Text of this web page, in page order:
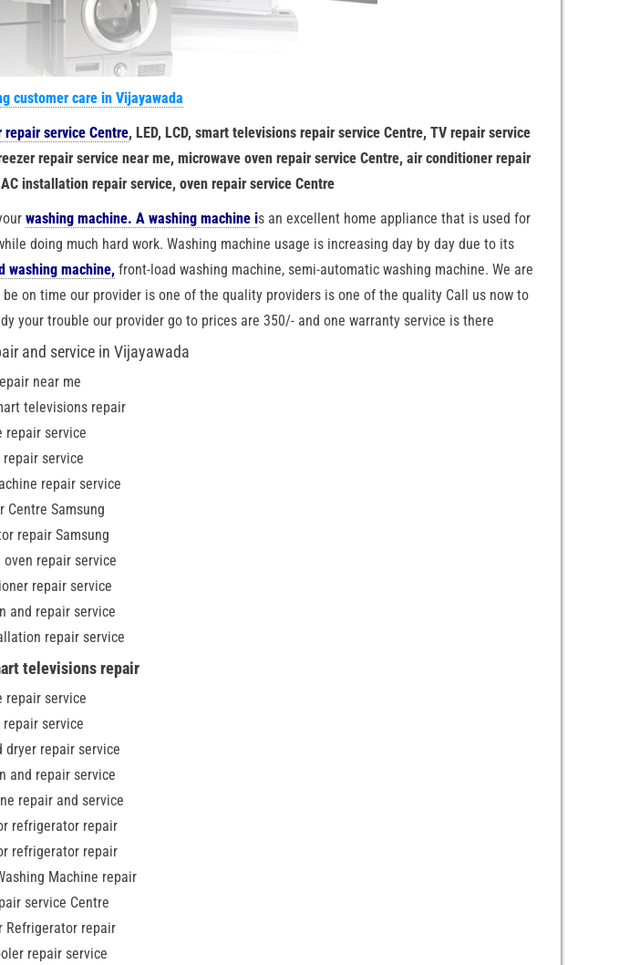
customer care in Vijayawada
repair service Centre, LED, LCD, smart televisions repair service Centre, TV repair service
repair service near me, microwave oven repair service Centre, air conditioner repair
installation repair service, oven repair service Centre
washing machine. A washing machine is an excellent home appliance that is used for
doing much hard work. Washing machine usage is increasing day by day due to its
washing machine, front-load washing machine, semi-automatic washing machine. We are
on time our provider is one of the quality providers is one of the quality Call us now to
your trouble our provider go to prices are 350/- and one warranty service is there
and service in Vijayawada
near me
televisions repair
repair service
repair service
repair service
Centre Samsung
repair Samsung
oven repair service
repair service
and repair service
repair service
televisions repair
repair service
repair service
dryer repair service
and repair service
repair and service
refrigerator repair
refrigerator repair
Machine repair
service Centre
Refrigerator repair
repair service